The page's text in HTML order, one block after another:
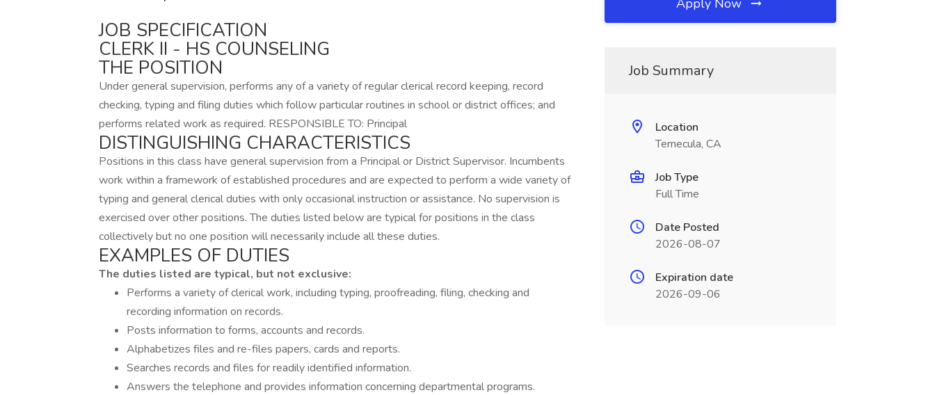
JOB SPECIFICATION
CLERK II - HS COUNSELING
THE POSITION
Under general supervision, performs any of a variety of regular clerical record keeping, record
checking, typing and filing duties which follow particular routines in school or district offices; and
performs related work as required. RESPONSIBLE TO: Principal
DISTINGUISHING CHARACTERISTICS
Positions in this class have general supervision from a Principal or District Supervisor. Incumbents
work within a framework of established procedures and are expected to perform a wide variety of
typing and general clerical duties with only occasional instruction or assistance. No supervision is
exercised over other positions. The duties listed below are typical for positions in the class
collectively but no one position will necessarily include all these duties.
EXAMPLES OF DUTIES
The duties listed are typical, but not exclusive:
Performs a variety of clerical work, including typing, proofreading, filing, checking and
recording information on records.
Posts information to forms, accounts and records.
Alphabetizes files and re-files papers, cards and reports.
Searches records and files for readily identified information.
Answers the telephone and provides information concerning departmental programs.
Apply Now
Job Summary
Location
Temecula, CA
Job Type
Full Time
Date Posted
2026-08-07
Expiration date
2026-09-06